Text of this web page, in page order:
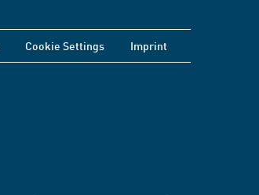
Cookie Settings Imprint